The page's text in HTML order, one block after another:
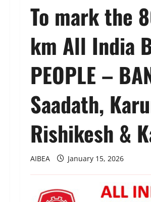
To mark the
km All India
PEOPLE –
Saadath,
Rishikesh &
AIBEA January 15, 2026